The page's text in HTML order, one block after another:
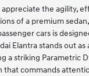
the agility,
of a premium
cars is
Elantra stands out
a striking Parametric
that commands